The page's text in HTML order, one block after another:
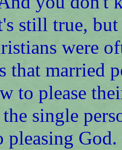
still true, but
were
that married
to please
the single
pleasing God.